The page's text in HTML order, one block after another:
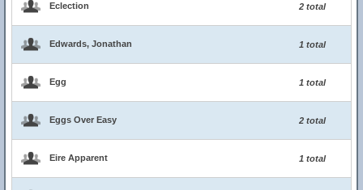
Eclection 2 total
Edwards, Jonathan 1 total
Egg 1 total
Eggs Over Easy 2 total
Eire Apparent 1 total